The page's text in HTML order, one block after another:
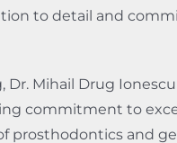
to detail and
Mihail Drug
commitment to
prosthodontics and